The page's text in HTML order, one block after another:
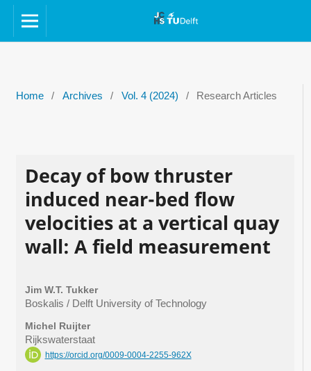
Home / Archives / Vol. 4 (2024) / Research Articles
Decay of bow thruster
induced near-bed flow
velocities at a vertical quay
wall: A field measurement
Jim W.T. Tukker
Boskalis / Delft University of Technology
Michel Ruijter
Rijkswaterstaat
https://orcid.org/0009-0004-2255-962X